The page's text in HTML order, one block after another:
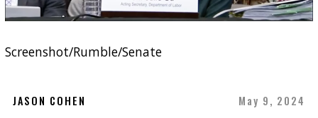
Screenshot/Rumble/Senate
JASON COHEN
May 9, 2024